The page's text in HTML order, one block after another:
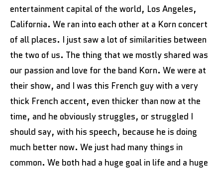
entertainment capital of the world, Los Angeles,
California. We ran into each other at a Korn concert
of all places. I just saw a lot of similarities between
the two of us. The thing that we mostly shared was
our passion and love for the band Korn. We were at
their show, and I was this French guy with a very
thick French accent, even thicker than now at the
time, and he obviously struggles, or struggled I
should say, with his speech, because he is doing
much better now. We just had many things in
common. We both had a huge goal in life and a huge